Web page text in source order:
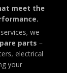
meet the
we
parts –
electrical
your